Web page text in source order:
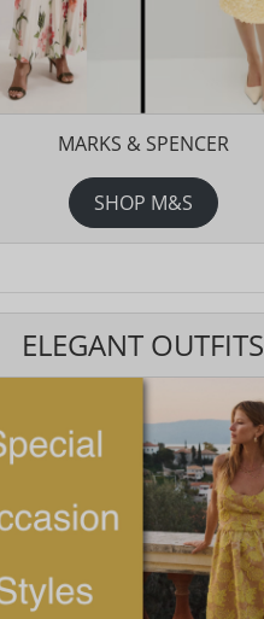
MARKS & SPENCER
SHOP M&S
ELEGANT OUTFITS